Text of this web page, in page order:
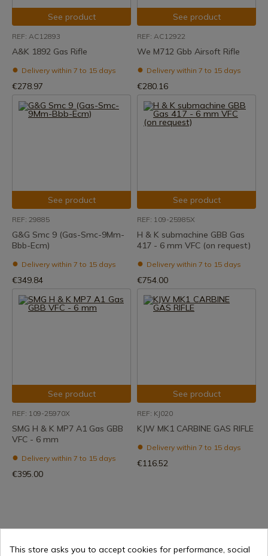
See product
REF: AC12893
A&K 1892 Gas Rifle
Delivery within 7 to 15 days
€278.97
See product
REF: AC12922
We M712 Gbb Airsoft Rifle
Delivery within 7 to 15 days
€280.16
See product
REF: 29885
G&G Smc 9 (Gas-Smc-9Mm-
Bbb-Ecm)
Delivery within 7 to 15 days
€349.84
See product
REF: 109-25985X
H & K submachine GBB Gas
417 - 6 mm VFC (on request)
Delivery within 7 to 15 days
€754.00
See product
REF: 109-25970X
SMG H & K MP7 A1 Gas GBB
VFC - 6 mm
Delivery within 7 to 15 days
€395.00
See product
REF: KJ020
KJW MK1 CARBINE GAS RIFLE
Delivery within 7 to 15 days
€116.52
This store asks you to accept cookies for performance, social